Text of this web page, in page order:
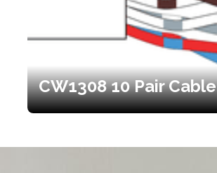
CW1308 10 Pair Cable